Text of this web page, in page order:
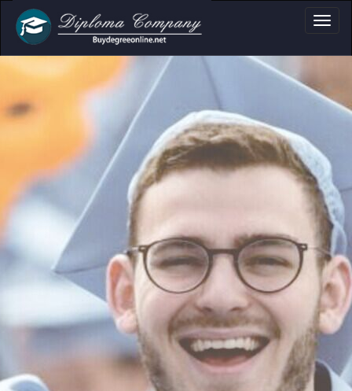
Certificate &
Professional document layouts
for academic and personal use